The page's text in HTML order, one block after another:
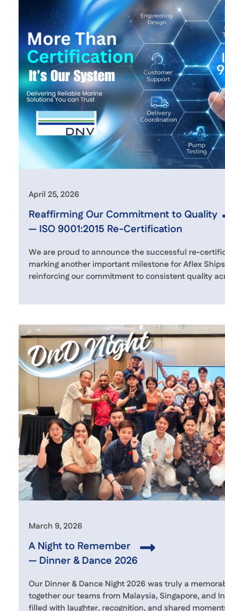
April 25, 2026
Reaffirming Our Commitment to Quality
— ISO 9001:2015 Re-Certification
We are proud to announce the successful re-
marking another important milestone for Aflex
reinforcing our commitment to consistent quality
March 9, 2026
A Night to Remember
— Dinner & Dance 2026
Our Dinner & Dance Night 2026 was truly a
together our teams from Malaysia, Singapore, and
filled with laughter, recognition, and shared